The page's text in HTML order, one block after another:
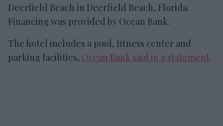
Deerfield Beach in Deerfield Beach, Florida.
Financing was provided by Ocean Bank.
The hotel includes a pool, fitness center and
parking facilities, Ocean Bank said in a statement.